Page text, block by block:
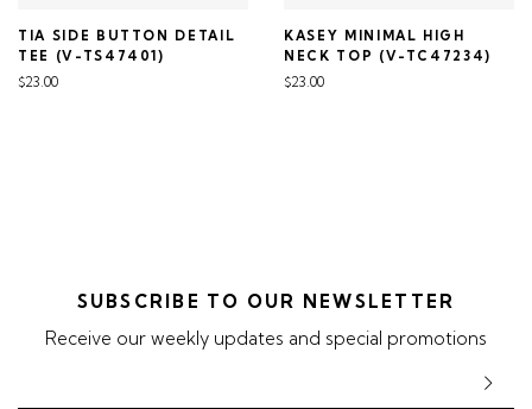
TIA SIDE BUTTON DETAIL
TEE (V-TS47401)
$23.00
KASEY MINIMAL HIGH
NECK TOP (V-TC47234)
$23.00
SUBSCRIBE TO OUR NEWSLETTER
Receive our weekly updates and special promotions